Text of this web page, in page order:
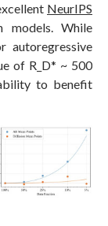
NeurIPS
While
autoregressive
of R_D* ~ 500
to benefit